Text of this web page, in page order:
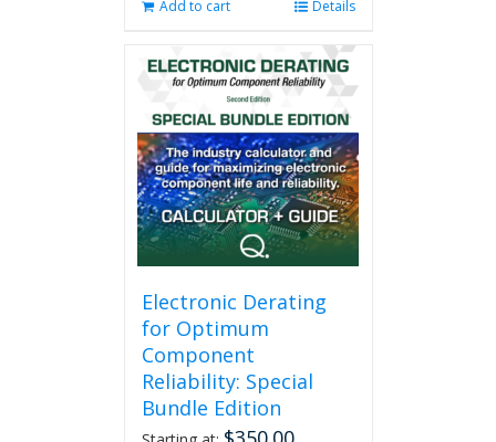
Add to cart Details
Electronic Derating
for Optimum
Component
Reliability: Special
Bundle Edition